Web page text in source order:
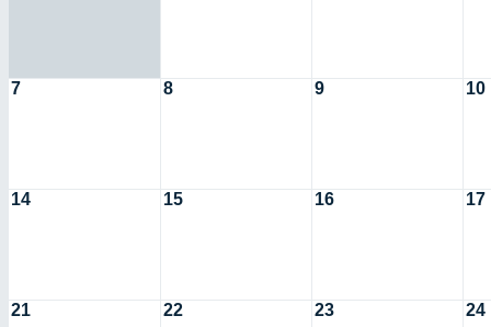
7 8 9 10
14 15 16 17
21 22 23 24